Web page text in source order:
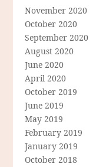
November 2020
October 2020
September 2020
August 2020
June 2020
April 2020
October 2019
June 2019
May 2019
February 2019
January 2019
October 2018